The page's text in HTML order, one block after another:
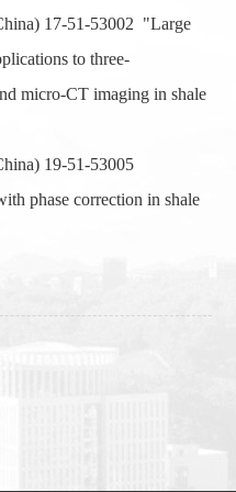
17-51-53002 "Large
to three-
micro-CT imaging in shale
19-51-53005
phase correction in shale